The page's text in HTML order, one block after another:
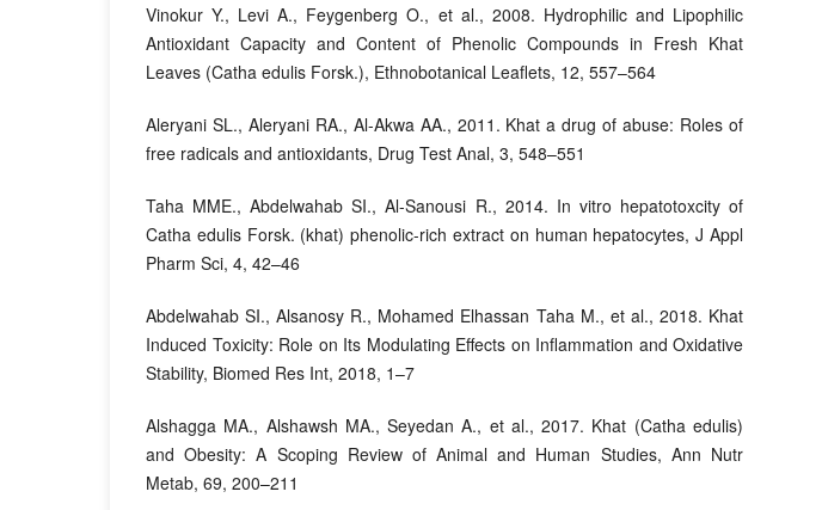
Vinokur Y., Levi A., Feygenberg O., et al., 2008. Hydrophilic and Lipophilic
Antioxidant Capacity and Content of Phenolic Compounds in Fresh Khat
Leaves (Catha edulis Forsk.), Ethnobotanical Leaflets, 12, 557–564
Aleryani SL., Aleryani RA., Al-Akwa AA., 2011. Khat a drug of abuse: Roles of
free radicals and antioxidants, Drug Test Anal, 3, 548–551
Taha MME., Abdelwahab SI., Al-Sanousi R., 2014. In vitro hepatotoxcity of
Catha edulis Forsk. (khat) phenolic-rich extract on human hepatocytes, J Appl
Pharm Sci, 4, 42–46
Abdelwahab SI., Alsanosy R., Mohamed Elhassan Taha M., et al., 2018. Khat
Induced Toxicity: Role on Its Modulating Effects on Inflammation and Oxidative
Stability, Biomed Res Int, 2018, 1–7
Alshagga MA., Alshawsh MA., Seyedan A., et al., 2017. Khat (Catha edulis)
and Obesity: A Scoping Review of Animal and Human Studies, Ann Nutr
Metab, 69, 200–211